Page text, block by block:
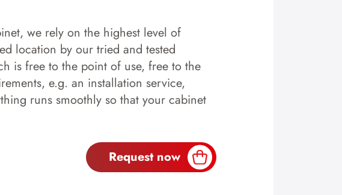
we rely on the highest level of
location by our tried and tested
is free to the point of use, free to the
e.g. an installation service,
runs smoothly so that your cabinet
Request now